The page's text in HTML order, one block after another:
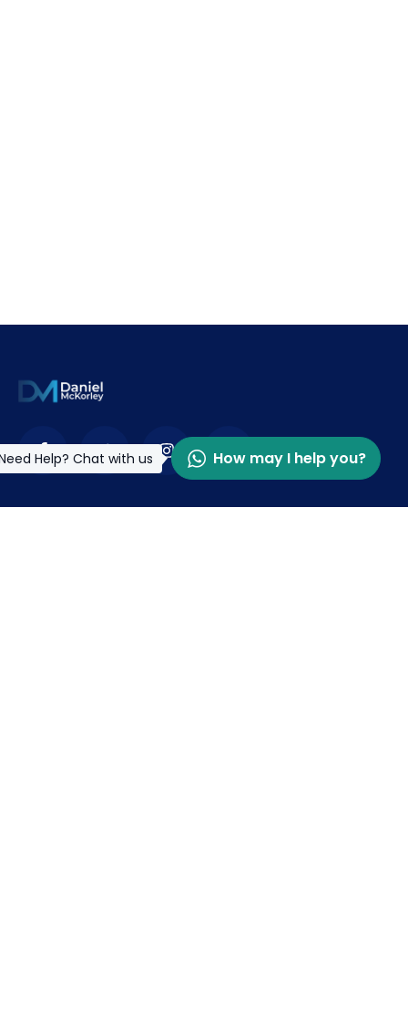
How may I help you?
Help? Chat with us